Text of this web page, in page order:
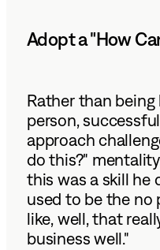
Adopt a "How
Rather than
person,
approach
do this?"
this was a skill he
used to be the no
like, well, that
business well."